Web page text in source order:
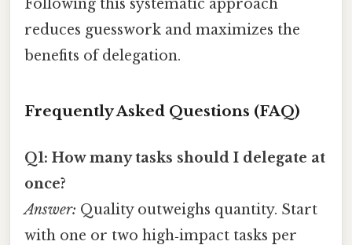
Following this systematic approach
reduces guesswork and maximizes the
benefits of delegation.
Frequently Asked Questions (FAQ)
Q1: How many tasks should I delegate at
once?
Answer: Quality outweighs quantity. Start
with one or two high‑impact tasks per